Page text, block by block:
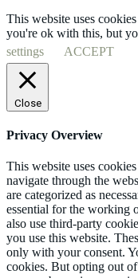
This website uses
you're ok with this, but
settings
ACCEPT
Close
Privacy Overview
This website uses
navigate through the
are categorized as
essential for the working
also use third-party
you use this website.
only with your consent.
cookies. But opting out